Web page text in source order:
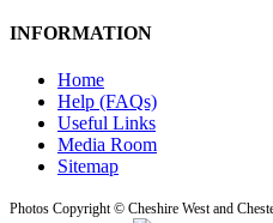
INFORMATION
Home
Help (FAQs)
Useful Links
Media Room
Sitemap
Photos Copyright © Cheshire West and